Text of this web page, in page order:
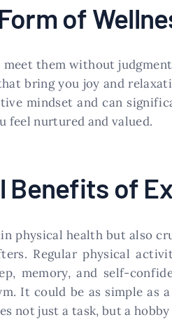
of
them without
bring you joy and
mindset and can
feel nurtured and valued.
Benefits of
physical health but also
Regular physical
memory, and self-
It could be as simple as a
not just a task, but a